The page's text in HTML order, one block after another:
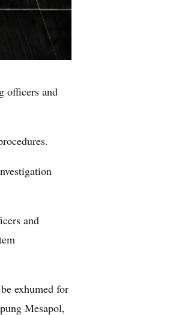
officers and
and
exhumed for
Mesapol,